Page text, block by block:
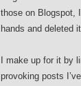
those on Blogspot,
hands and deleted
I make up for it by
provoking posts